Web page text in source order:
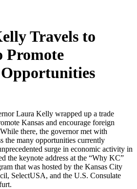
Travels to
Promote
Laura Kelly wrapped up a trade
Kansas and encourage foreign
there, the governor met with
the many opportunities currently
surge in economic activity in
the keynote address at the “Why KC”
that was hosted by the Kansas City
SelectUSA, and the U.S. Consulate